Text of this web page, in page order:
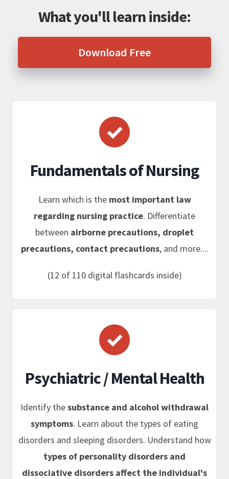
What you'll learn inside:
Download Free
Fundamentals of Nursing
Learn which is the most important law
regarding nursing practice. Differentiate
between airborne precautions, droplet
precautions, contact precautions, and more....
(12 of 110 digital flashcards inside)
Psychiatric / Mental Health
Identify thesubstance and alcohol withdrawal
symptoms. Learn about the types of eating
disorders and sleeping disorders. Understand how
types of personality disorders and
dissociative disorders affect the individual's